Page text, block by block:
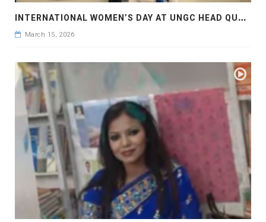
I
NTERNATIONAL WOMEN’S DAY AT UNGC HEAD QUARTER, NY
March 15, 2026